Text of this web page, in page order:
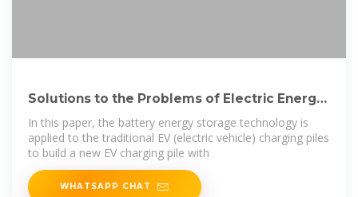
Solutions to the Problems of Electric Energy
Storage
In this paper, the battery energy storage technology is
applied to the traditional EV (electric vehicle) charging piles
to build a new EV charging pile with
WHATSAPP CHAT